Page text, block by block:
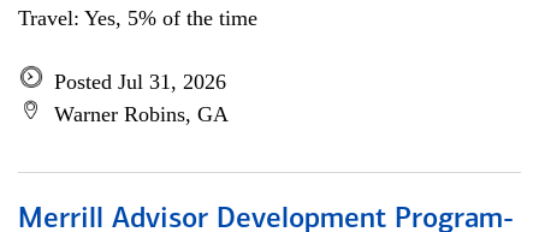
Travel: Yes, 5% of the time
Posted Jul 31, 2026
Warner Robins, GA
Merrill Advisor Development Program-